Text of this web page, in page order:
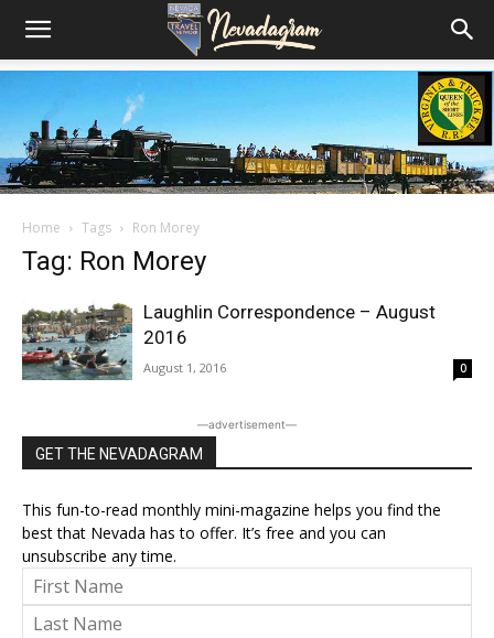
Home Tags Ron Morey
Tag: Ron Morey
Laughlin Correspondence – August
2016
August 1, 2016 0
―advertisement―
GET THE NEVADAGRAM
This fun-to-read monthly mini-magazine helps you find the
best that Nevada has to offer. It’s free and you can
unsubscribe any time.